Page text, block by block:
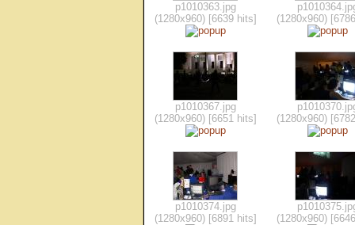
p1010363.jpg
(1280x960) [6639 hits]
(1280x960)
p1010367.jpg
(1280x960) [6651 hits]
(1280x960)
p1010374.jpg
(1280x960) [6891 hits]
(1280x960)